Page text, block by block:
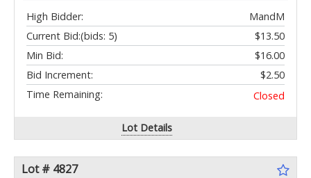
High Bidder:
MandM
Current Bid:
$13.50
(bids: 5)
Min Bid:
$16.00
Bid Increment:
$2.50
Time Remaining:
Closed
Lot Details
Lot # 4827